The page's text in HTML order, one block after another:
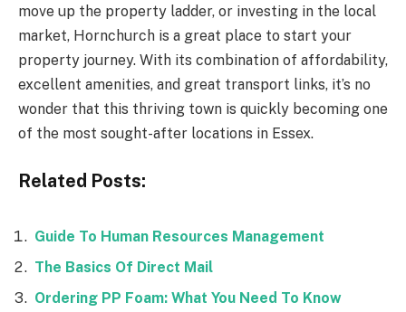
move up the property ladder, or investing in the local
market, Hornchurch is a great place to start your
property journey. With its combination of affordability,
excellent amenities, and great transport links, it’s no
wonder that this thriving town is quickly becoming one
of the most sought-after locations in Essex.
Related Posts:
Guide To Human Resources Management
The Basics Of Direct Mail
Ordering PP Foam: What You Need To Know